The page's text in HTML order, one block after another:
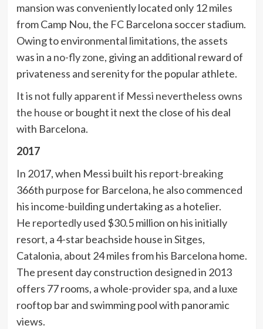
mansion was conveniently located only 12 miles
from Camp Nou, the FC Barcelona soccer stadium.
Owing to environmental limitations, the assets
was in a no-fly zone, giving an additional reward of
privateness and serenity for the popular athlete.
It is not fully apparent if Messi nevertheless owns
the house or bought it next the close of his deal
with Barcelona.
2017
In 2017, when Messi built his report-breaking
366th purpose for Barcelona, he also commenced
his income-building undertaking as a hotelier.
He reportedlyused $30.5 million on his initially
resort, a 4-star beachside house in Sitges,
Catalonia, about 24 miles from his Barcelona home.
The present day construction designed in 2013
offers 77 rooms, a whole-provider spa, and a luxe
rooftop bar and swimming pool with panoramic
views.